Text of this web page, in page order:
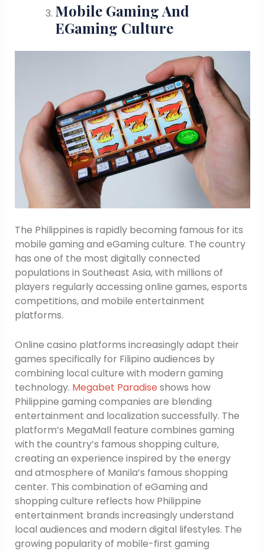
Mobile Gaming And
EGaming Culture
The Philippines is rapidly becoming famous for its
mobile gaming and eGaming culture. The country
has one of the most digitally connected
populations in Southeast Asia, with millions of
players regularly accessing online games, esports
competitions, and mobile entertainment
platforms.
Online casino platforms increasingly adapt their
games specifically for Filipino audiences by
combining local culture with modern gaming
technology. Megabet Paradise shows how
Philippine gaming companies are blending
entertainment and localization successfully. The
platform’s MegaMall feature combines gaming
with the country’s famous shopping culture,
creating an experience inspired by the energy
and atmosphere of Manila’s famous shopping
center. This combination of eGaming and
shopping culture reflects how Philippine
entertainment brands increasingly understand
local audiences and modern digital lifestyles. The
growing popularity of mobile-first gaming